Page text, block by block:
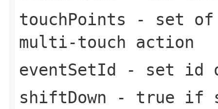
touchPoints - set of
multi-touch action
eventSetId - set id
shiftDown - true if